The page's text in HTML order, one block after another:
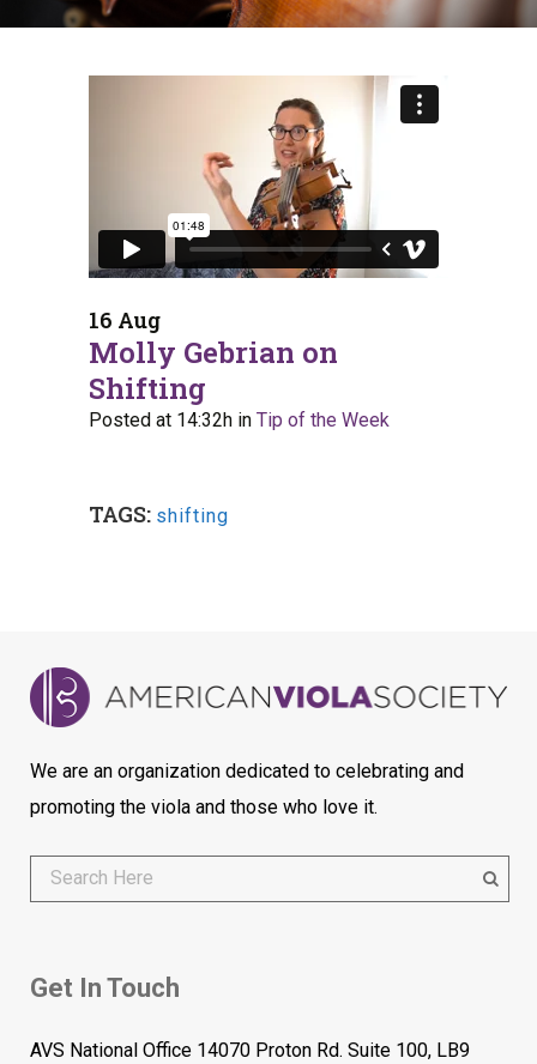
16 Aug
Molly Gebrian on
Shifting
Posted at 14:32h in Tip of the Week
TAGS: shifting
We are an organization dedicated to celebrating and
promoting the viola and those who love it.
Get In Touch
AVS National Office 14070 Proton Rd. Suite 100, LB9